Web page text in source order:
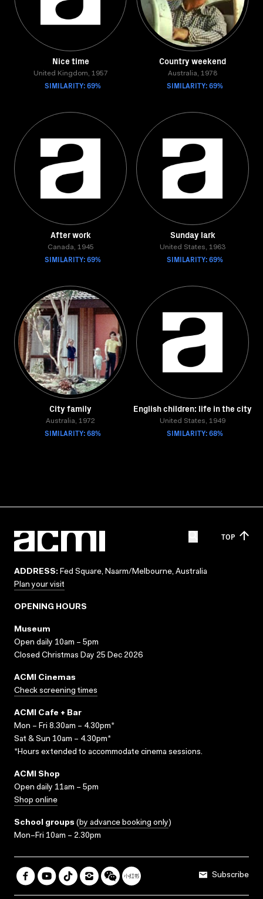
Nice time
United Kingdom, 1957
SIMILARITY: 69%
Country weekend
Australia, 1978
SIMILARITY: 69%
After work
Canada, 1945
SIMILARITY: 69%
Sunday lark
United States, 1963
SIMILARITY: 69%
City family
Australia, 1972
SIMILARITY: 68%
English children: life in the city
United States, 1949
SIMILARITY: 68%
TOP
ADDRESS: Fed Square, Naarm/Melbourne, Australia
Plan your visit
OPENING HOURS
Museum
Open daily 10am – 5pm
Closed Christmas Day 25 Dec 2026
ACMI Cinemas
Check screening times
ACMI Cafe + Bar
Mon – Fri 8.30am – 4.30pm*
Sat & Sun 10am – 4.30pm*
*Hours extended to accommodate cinema sessions.
ACMI Shop
Open daily 11am – 5pm
Shop online
School groups (by advance booking only)
Mon–Fri 10am – 2.30pm
Subscribe